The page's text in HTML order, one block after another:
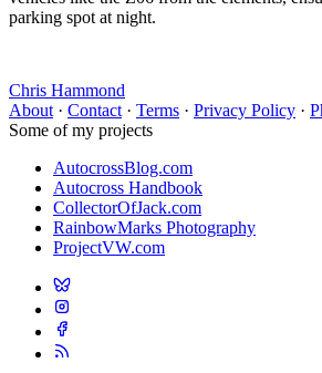
parking spot at night.
Chris Hammond
About · Contact · Terms · Privacy Policy ·
Some of my projects
AutocrossBlog.com
Autocross Handbook
CollectorOfJack.com
RainbowMarks Photography
ProjectVW.com